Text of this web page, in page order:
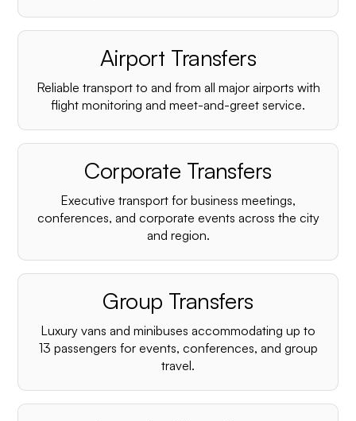
Airport Transfers
Reliable transport to and from all major airports with
flight monitoring and meet-and-greet service.
Corporate Transfers
Executive transport for business meetings,
conferences, and corporate events across the city
and region.
Group Transfers
Luxury vans and minibuses accommodating up to
13 passengers for events, conferences, and group
travel.